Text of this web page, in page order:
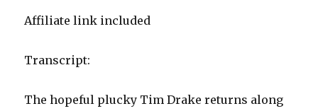
Affiliate link included
Transcript:
The hopeful plucky Tim Drake returns along